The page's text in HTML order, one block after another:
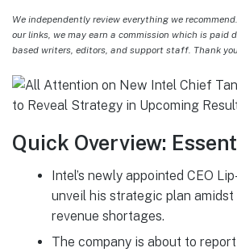
We independently review everything we
our links, we may earn a commission which is paid
based writers, editors, and support staff. Thank
Quick Overview:
Intel’s newly appointed CEO
unveil his strategic plan
revenue shortages.
The company is about to